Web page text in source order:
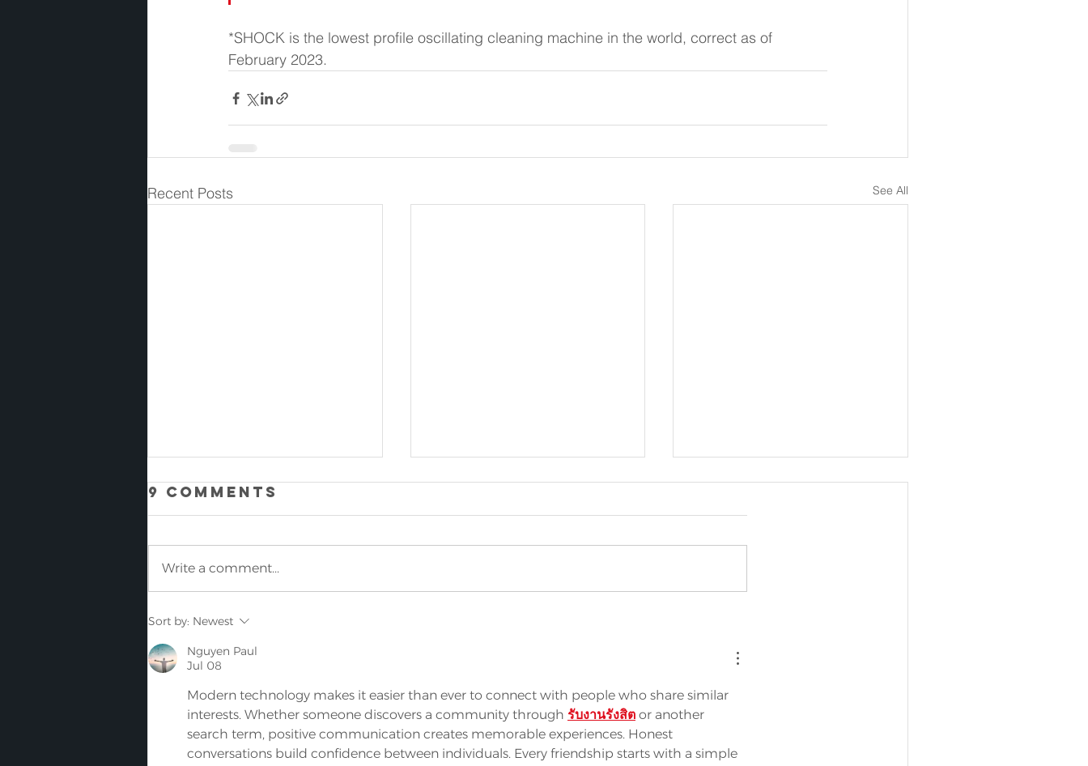
*SHOCK is the lowest profile oscillating cleaning machine in the world, correct as of
February 2023.
Recent Posts See All
SHOCK: THE
PROFILE FLOOR
SCRUBBING
MACHINE IS NOW
AVAILABLE
CLEANING PAD
ALONGSIDE
SHOCK LAUNCH
9 Comments
Write a comment...
Sort by: Newest
Nguyen Paul
Jul 08
Modern technology makes it easier than ever to connect with people who share similar
interests. Whether someone discovers a community through รับงานรังสิต or another
search term, positive communication creates memorable experiences. Honest
conversations build confidence between individuals. Every friendship starts with a simple